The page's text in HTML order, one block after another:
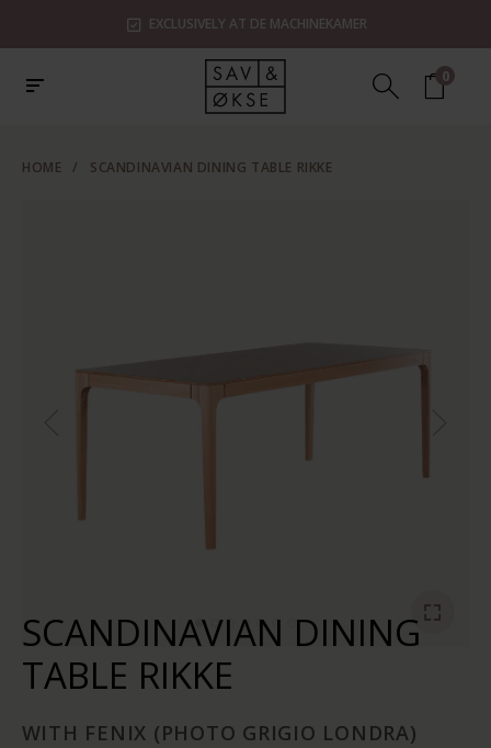
EXCLUSIVELY AT DE MACHINEKAMER
0
HOME / SCANDINAVIAN DINING TABLE RIKKE
SCANDINAVIAN DINING
TABLE RIKKE
WITH FENIX (PHOTO GRIGIO LONDRA)